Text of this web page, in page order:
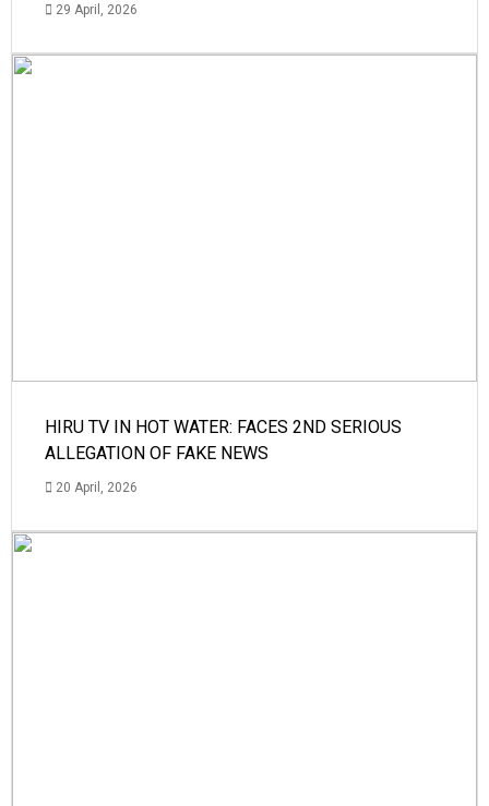
29 April, 2026
HIRU TV IN HOT WATER: FACES 2ND SERIOUS
ALLEGATION OF FAKE NEWS
20 April, 2026